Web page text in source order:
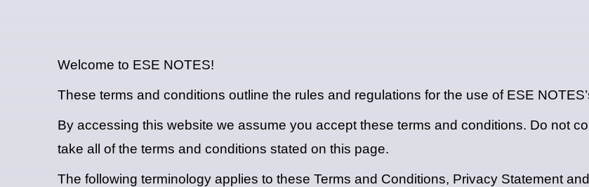
Welcome to ESE NOTES!
These terms and conditions outline the rules and regulations for the use of ESE
By accessing this website we assume you accept these terms and conditions. Do not
take all of the terms and conditions stated on this page.
The following terminology applies to these Terms and Conditions, Privacy Statement